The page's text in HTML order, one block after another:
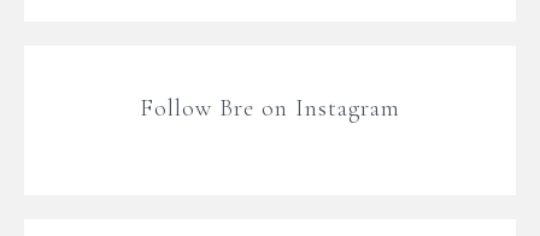
Follow Bre on Instagram